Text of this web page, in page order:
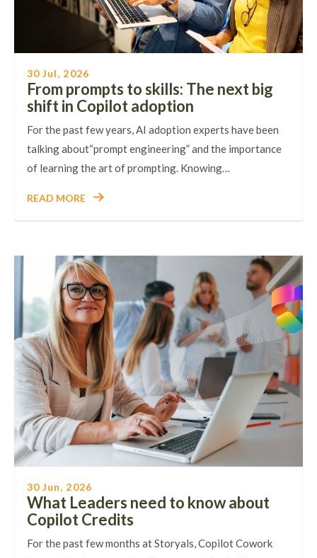
30 Jul, 2026
From prompts to skills: The next big
shift in Copilot adoption
For the past few years, AI adoption experts have been
talking about“prompt engineering” and the importance
of learning the art of prompting. Knowing…
READ MORE
30 Jun, 2026
What Leaders need to know about
Copilot Credits
For the past few months at Storyals, Copilot Cowork